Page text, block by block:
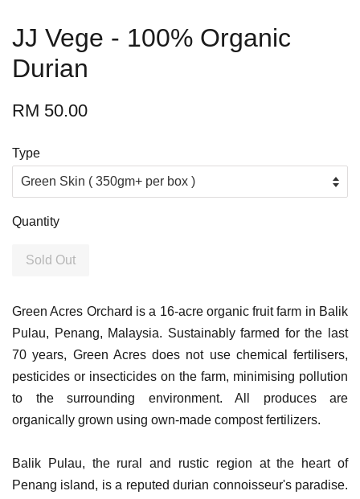
JJ Vege - 100% Organic
Durian
RM 50.00
Type
Quantity
Sold Out
Green Acres Orchard is a 16-acre organic fruit farm in Balik
Pulau, Penang, Malaysia. Sustainably farmed for the last
70 years, Green Acres does not use chemical fertilisers,
pesticides or insecticides on the farm, minimising pollution
to the surrounding environment. All produces are
organically grown using own-made compost fertilizers.
Balik Pulau, the rural and rustic region at the heart of
Penang island, is a reputed durian connoisseur's paradise.